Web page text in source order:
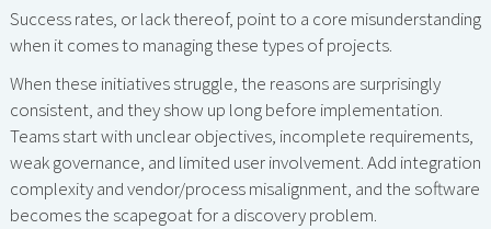
Success rates, or lack thereof, point to a core misunderstanding
when it comes to managing these types of projects.
When these initiatives struggle, the reasons are surprisingly
consistent, and they show up long before implementation.
Teams start with unclear objectives, incomplete requirements,
weak governance, and limited user involvement. Add integration
complexity and vendor/process misalignment, and the software
becomes the scapegoat for a discovery problem.